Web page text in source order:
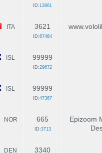
ID:13661
ITA 3621
ID:67464
ISL 99999
ID:29672
ISL 99999
ID:47367
NOR 665
ID:3713
Epizoom
DEN 3340